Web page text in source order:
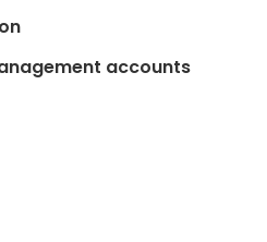
accounts